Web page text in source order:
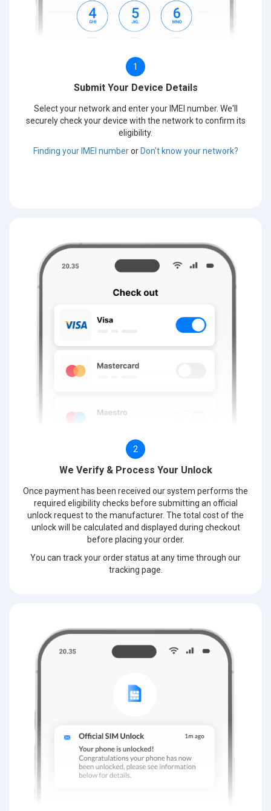
1
Submit Your Device Details
Select your network and enter your IMEI number. We'll
securely check your device with the network to confirm its
eligibility.
Finding your IMEI numberor Don't know your network?
2
We Verify & Process Your Unlock
Once payment has been received our system performs the
required eligibility checks before submitting an official
unlock request to the manufacturer. The total cost of the
unlock will be calculated and displayed during checkout
before placing your order.
You can track your order status at any time through our
tracking page.